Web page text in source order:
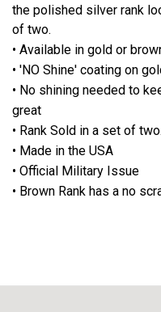
the polished silver rank
of two.
• Available in gold or
• 'NO Shine' coating on
• No shining needed to
great
• Rank Sold in a set of two.
• Made in the USA
• Official Military Issue
• Brown Rank has a no